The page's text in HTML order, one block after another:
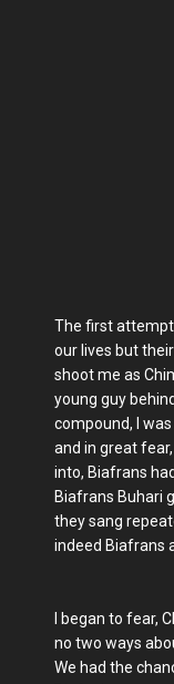
The first
our lives but
shoot me as
young guy
compound, I
and in great
into, Biafrans
Biafrans Buhari
they sang
indeed Biafrans
I began to fear,
no two ways
We had the